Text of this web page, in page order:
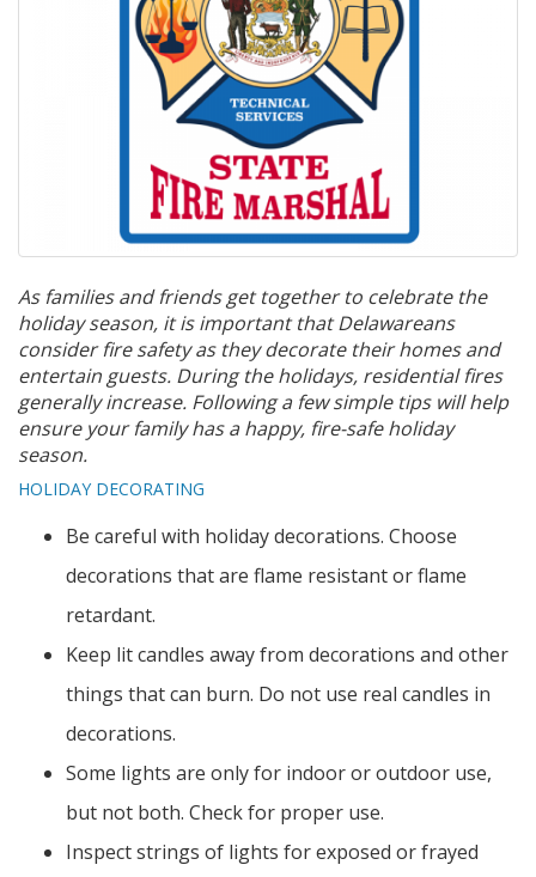
As families and friends get together to celebrate the
holiday season, it is important thatDelawareans
consider fire safety as they decorate their homes and
entertain guests. Duringthe holidays, residential fires
generally increase. Following a few simple tips will help
ensure your family has a happy, fire-safe holiday
season.
HOLIDAY DECORATING
Be careful with holiday decorations. Choose
decorations that are flame resistant or flame
retardant.
Keep lit candles away from decorations and other
things that can burn. Do not use real candles in
decorations.
Some lights are only for indoor or outdoor use,
but not both. Check for proper use.
Inspect strings of lights for exposed or frayed